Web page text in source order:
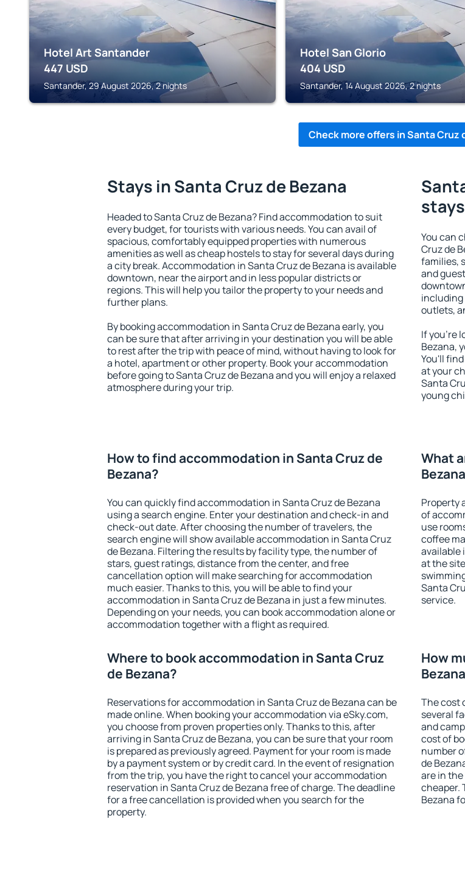
Hotel Art Santander
447 USD
Santander, 29 August 2026, 2 nights
Hotel San Glorio
404 USD
Santander, 14 August 2026, 2 nights
Check more offers in Santa Cruz
Stays in Santa Cruz de Bezana
Headed to Santa Cruz de Bezana? Find accommodation to suit
every budget, for tourists with various needs. You can avail of
spacious, comfortably equipped properties with numerous
amenities as well as cheap hostels to stay for several days during
a city break. Accommodation in Santa Cruz de Bezana is available
downtown, near the airport and in less popular districts or
regions. This will help you tailor the property to your needs and
further plans.
By booking accommodation in Santa Cruz de Bezana early, you
can be sure that after arriving in your destination you will be able
to rest after the trip with peace of mind, without having to look for
a hotel, apartment or other property. Book your accommodation
before going to Santa Cruz de Bezana and you will enjoy a relaxed
atmosphere during your trip.
stays
You can
Cruz de
families,
and
including
outlets,
If you're
Bezana,
You'll
at your
Santa
young
How to find accommodation in Santa Cruz de
Bezana?
You can quickly find accommodation in Santa Cruz de Bezana
using a search engine. Enter your destination and check-in and
check-out date. After choosing the number of travelers, the
search engine will show available accommodation in Santa Cruz
de Bezana. Filtering the results by facility type, the number of
stars, guest ratings, distance from the center, and free
cancellation option will make searching for accommodation
much easier. Thanks to this, you will be able to find your
accommodation in Santa Cruz de Bezana in just a few minutes.
Depending on your needs, you can book accommodation alone or
accommodation together with a flight as required.
What
Property
of
use
coffee
available
at the
Santa
service.
Where to book accommodation in Santa Cruz
de Bezana?
Reservations for accommodation in Santa Cruz de Bezana can be
made online. When booking your accommodation via eSky.com,
you choose from proven properties only. Thanks to this, after
arriving in Santa Cruz de Bezana, you can be sure that your room
is prepared as previously agreed. Payment for your room is made
by a payment system or by credit card. In the event of resignation
from the trip, you have the right to cancel your accommodation
reservation in Santa Cruz de Bezana free of charge. The deadline
for a free cancellation is provided when you search for the
property.
How
The cost
several
and
cost of
number
de
are in
cheaper.
Bezana